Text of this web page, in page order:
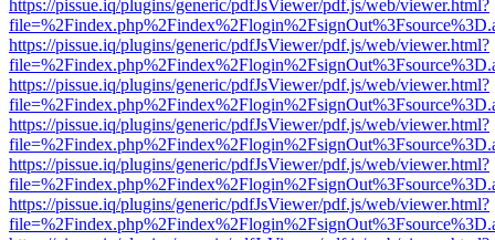
https://pissue.iq/plugins/generic/pdfJsViewer/pdf.js/web/viewer.html?
https://pissue.iq/plugins/generic/pdfJsViewer/pdf.js/web/viewer.html?
https://pissue.iq/plugins/generic/pdfJsViewer/pdf.js/web/viewer.html?
https://pissue.iq/plugins/generic/pdfJsViewer/pdf.js/web/viewer.html?
https://pissue.iq/plugins/generic/pdfJsViewer/pdf.js/web/viewer.html?
https://pissue.iq/plugins/generic/pdfJsViewer/pdf.js/web/viewer.html?